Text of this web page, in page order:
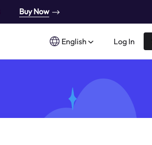
Buy Now
English Log In